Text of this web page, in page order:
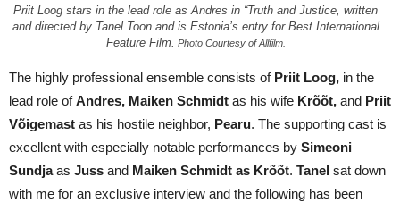
Priit Loog stars in the lead role as Andres in “Truth and Justice, written
and directed by Tanel Toon and is Estonia’s entry for Best International
Feature Film. Photo Courtesy of Allfilm.
The highly professional ensemble consists of Priit Loog, in the
lead role ofAndres, Maiken Schmidt as his wife Krõõt, and Priit
Võigemast as his hostile neighbor, Pearu. The supporting cast is
excellent with especially notable performances by Simeoni
Sundjaas Juss and Maiken Schmidt as Krõõt. Tanel sat down
with me for an exclusive interview and the following has been